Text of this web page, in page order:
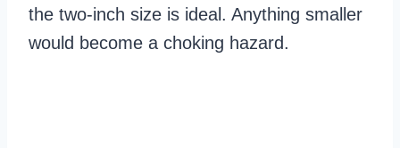
the two-inch size is ideal. Anything smaller
would become a choking hazard.